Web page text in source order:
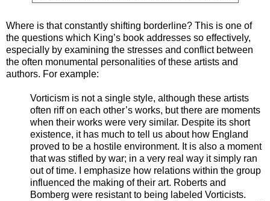
Where is that constantly shifting borderline? This is one of
the questions which King’s book addresses so effectively,
especially by examining the stresses and conflict between
the often monumental personalities of these artists and
authors. For example:
Vorticism is not a single style, although these artists
often riff on each other’s works, but there are moments
when their works were very similar. Despite its short
existence, it has much to tell us about how England
proved to be a hostile environment. It is also a moment
that was stifled by war; in a very real way it simply ran
out of time. I emphasize how relations within the group
influenced the making of their art. Roberts and
Bomberg were resistant to being labeled Vorticists.